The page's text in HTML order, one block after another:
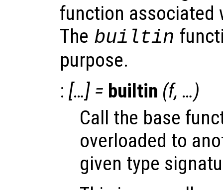
function associated
The builtin
purpose.
: […] = builtin (f, …)
Call the base
overloaded to
given type